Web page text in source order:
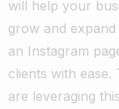
will help your
grow and
an Instagram
clients with
are leveraging